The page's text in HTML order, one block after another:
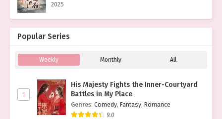
2025
Popular Series
Weekly Monthly All
1
His Majesty Fights the Inner-Courtyard
Battles in My Place
Genres: Comedy, Fantasy, Romance
9.0